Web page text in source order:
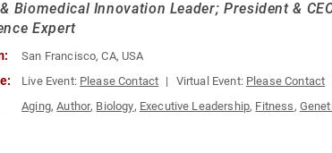
Biomedical Innovation Leader; President &
Expert
San Francisco, CA, USA
Live Event: Please Contact Virtual Event: Please Contact
Aging,Author, Biology, Executive Leadership, Fitness,